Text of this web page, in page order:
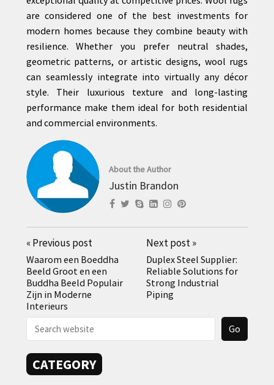
are considered one of the best investments for
modern homes because they combine beauty with
resilience. Whether you prefer neutral shades,
geometric patterns, or artistic designs, wool rugs
can seamlessly integrate into virtually any décor
style. Their luxurious texture and long-lasting
performance make them ideal for both residential
and commercial environments.
About the Author
Justin Brandon
«Previous post
Waarom een Boeddha
Beeld Groot en een
Buddha Beeld Populair
Zijn in Moderne
Interieurs
Next post»
Duplex Steel Supplier:
Reliable Solutions for
Strong Industrial
Piping
CATEGORY